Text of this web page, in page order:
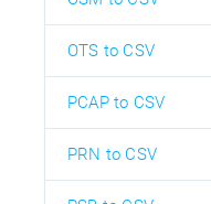
OTS to CSV
PCAP to CSV
PRN to CSV